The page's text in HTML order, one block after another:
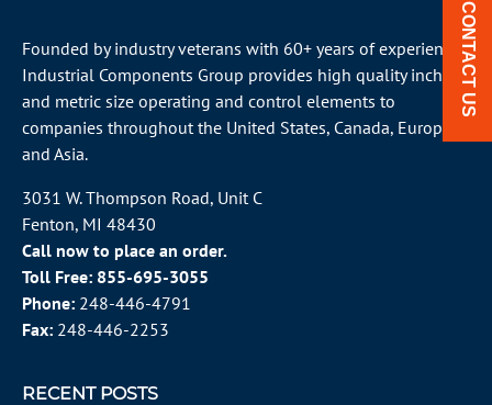
Founded by industry veterans with 60+ years of experience,
Industrial Components Group provides high quality inch
and metric size operating and control elements to
companies throughout the United States, Canada, Europe
and Asia.
3031 W. Thompson Road, Unit C
Fenton, MI 48430
Call now to place an order.
Toll Free: 855-695-3055
Phone: 248-446-4791
Fax: 248-446-2253
RECENT POSTS
CONTACT US